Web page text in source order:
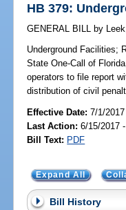
HB 379:
GENERAL BILL by Leek
Underground Facilities;
State One-Call of
operators to file report
distribution of civil
Effective Date:7/1/2017
Last Action: 6/15/2017
Bill Text: PDF
Expand All
Bill History